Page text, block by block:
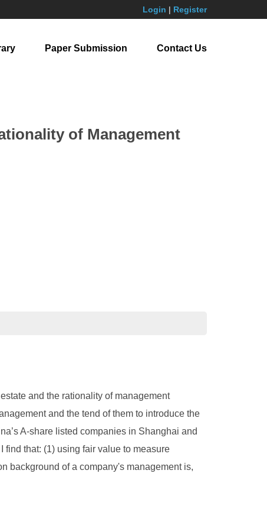
Login | Register
Paper Submission Contact Us
of Management
and the rationality of management
and the tend of them to introduce the
A-share listed companies in Shanghai and
find that: (1) using fair value to measure
background of a company's management is,